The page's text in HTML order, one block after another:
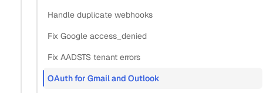
Handle duplicate webhooks
Fix Google access_denied
Fix AADSTS tenant errors
OAuth for Gmail and Outlook
Section titled “What is the best way to implement
The best way is to put one hosted OAuth flow in front of